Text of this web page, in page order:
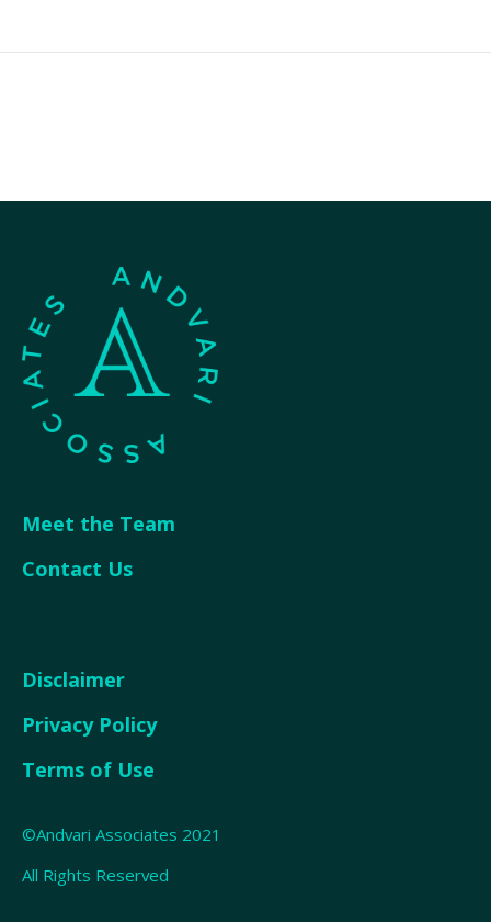
Meet the Team
Contact Us
Disclaimer
Privacy Policy
Terms of Use
©Andvari Associates 2021
All Rights Reserved